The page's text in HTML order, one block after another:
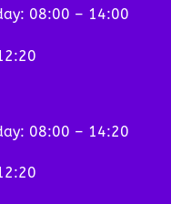
08:00 – 14:00
08:00 – 14:20